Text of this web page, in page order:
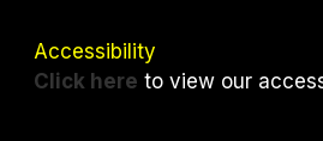
Accessibility
Click here to view our